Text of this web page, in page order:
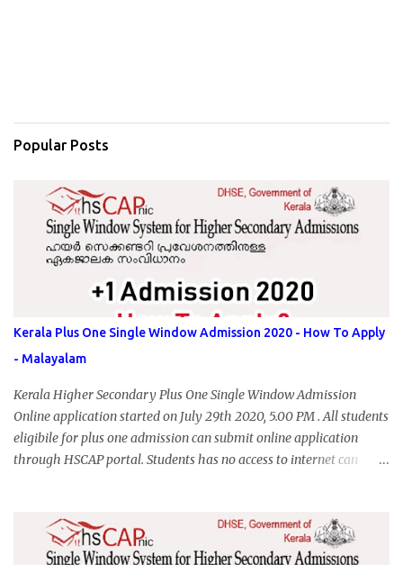
Popular Posts
Kerala Plus One Single Window Admission 2020 - How To Apply
- Malayalam
Kerala Higher Secondary Plus One Single Window Admission
Online application started on July 29th 2020, 5.00 PM . All students
eligibile for plus one admission can submit online application
through HSCAP portal. Students has no access to internet can
for +1 admission 2020-2021.